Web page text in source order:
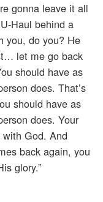
gonna leave it all
Haul behind a
you, do you? He
let me go back
should have as
does. That’s
should have as
does. Your
God. And
back again, you
glory.”